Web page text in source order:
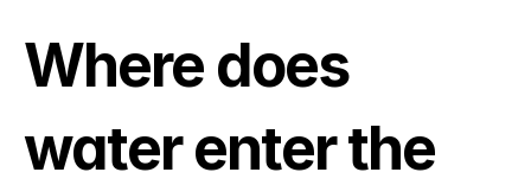
Where does
water enter the